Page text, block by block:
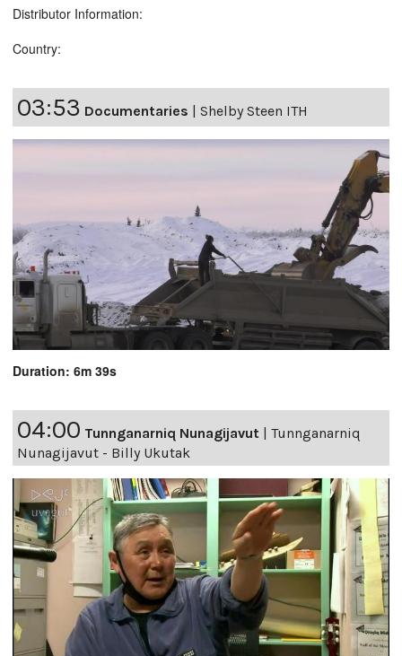
Distributor Information:
Country:
03:53 Documentaries | Shelby Steen ITH
Duration: 6m 39s
04:00 Tunnganarniq Nunagijavut | Tunnganarniq
Nunagijavut - Billy Ukutak